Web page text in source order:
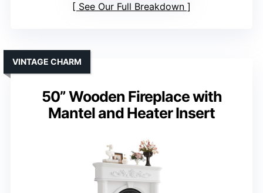
See Our Full Breakdown
50” Wooden Fireplace with
Mantel and Heater Insert
VINTAGE CHARM